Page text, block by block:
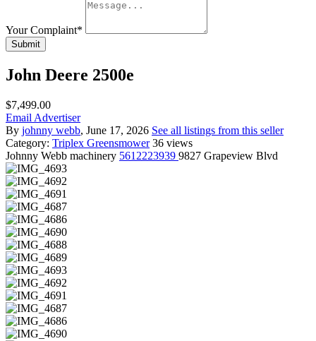
Your Complaint*
Submit
John Deere 2500e
$7,499.00
Email Advertiser
By johnny webb, June 17, 2026 See all listings from this seller
Category: Triplex Greensmower 36 views
Johnny Webb machinery 5612223939 9827 Grapeview Blvd